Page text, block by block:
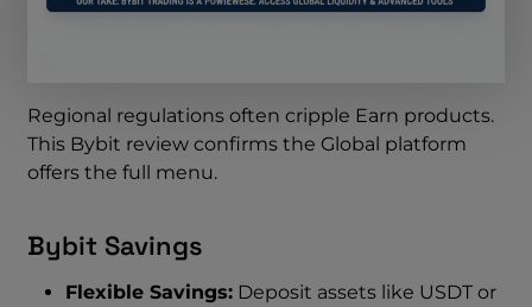
Regional regulations often cripple Earn products.
This Bybit review confirms the Global platform
offers the full menu.
Bybit Savings
Flexible Savings: Deposit assets like USDT or